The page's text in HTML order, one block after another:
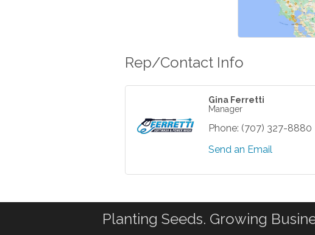
Rep/Contact Info
Gina Ferretti
Manager
Phone: (707) 327-8880
Send an Email
Planting Seeds. Growing